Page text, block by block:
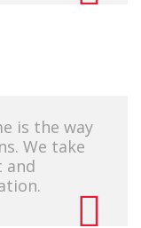
is the way
We take
and